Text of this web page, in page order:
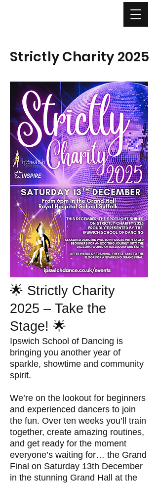
Strictly Charity 2025
🌟 Strictly Charity
2025 – Take the
Stage! 🌟
Ipswich School of Dancing is
bringing you another year of
sparkle, showtime and community
spirit.
We’re on the lookout for beginners
and experienced dancers to join
the fun. Over ten weeks you’ll train
together, create amazing routines,
and get ready for the moment
everyone’s waiting for… the Grand
Final on Saturday 13th December
in the stunning Grand Hall at the